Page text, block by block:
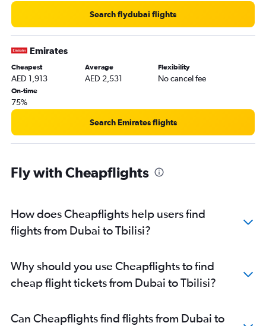
Search flydubai flights
Emirates
Cheapest
AED 1,913
Average
AED 2,531
Flexibility
No cancel fee
On-time
75%
Search Emirates flights
Fly with Cheapflights
How does Cheapflights help users find
flights from Dubai to Tbilisi?
Why should you use Cheapflights to find
cheap flight tickets from Dubai to Tbilisi?
Can Cheapflights find flights from Dubai to